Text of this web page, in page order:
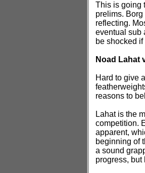
This is going
prelims.
reflecting.
eventual sub
be shocked
Noad Lahat
Hard to give
reasons to
Lahat is the
competition.
apparent,
beginning of
a sound
progress, but